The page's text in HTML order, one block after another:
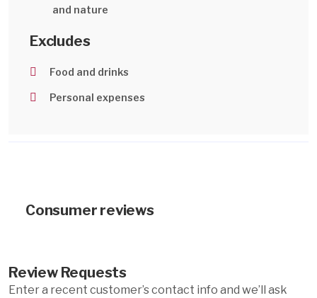
and nature
Excludes
Food and drinks
Personal expenses
Consumer reviews
Review Requests
Enter a recent customer’s contact info and we’ll ask